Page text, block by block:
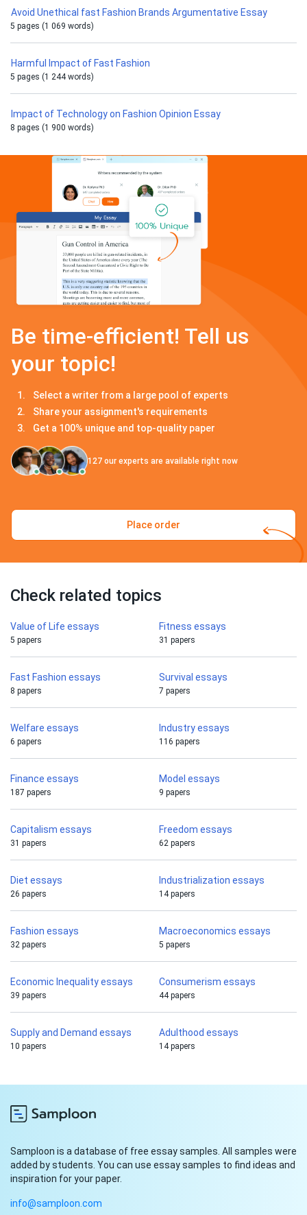
Avoid Unethical fast Fashion Brands Argumentative Essay
5 pages (1 069 words)
Harmful Impact of Fast Fashion
5 pages (1 244 words)
Impact of Technology on Fashion Opinion Essay
8 pages (1 900 words)
Be time-efficient! Tell us
your topic!
Select a writer from a large pool of experts
Share your assignment's requirements
Get a 100% unique and top-quality paper
127 our experts are available right now
Place order
Check related topics
Value of Life essays
5 papers
Fitness essays
31 papers
Fast Fashion essays
8 papers
Survival essays
7 papers
Welfare essays
6 papers
Industry essays
116 papers
Finance essays
187 papers
Model essays
9 papers
Capitalism essays
31 papers
Freedom essays
62 papers
Diet essays
26 papers
Industrialization essays
14 papers
Fashion essays
32 papers
Macroeconomics essays
5 papers
Economic Inequality essays
39 papers
Consumerism essays
44 papers
Supply and Demand essays
10 papers
Adulthood essays
14 papers
Samploon is a database of free essay samples. All samples were
added by students. You can use essay samples to find ideas and
inspiration for your paper.
info@samploon.com